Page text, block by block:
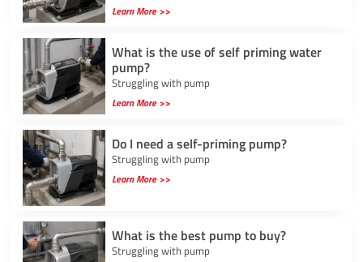
Learn More >>
What is the use of self priming water
pump?
Struggling with pump
Learn More >>
Do I need a self-priming pump?
Struggling with pump
Learn More >>
What is the best pump to buy?
Struggling with pump